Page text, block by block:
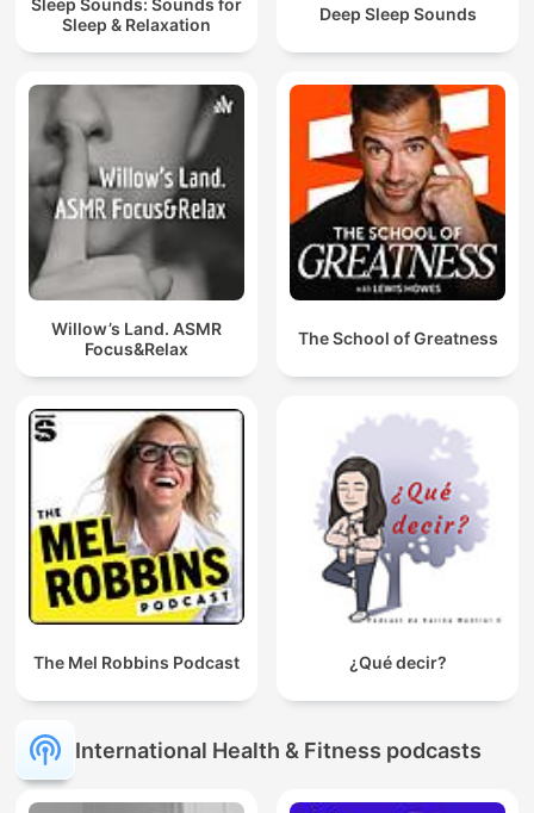
Sleep & Relaxation
Deep Sleep Sounds
Willow’s Land. ASMR
Focus&Relax
The School of Greatness
The Mel Robbins Podcast ¿Qué decir?
International Health & Fitness podcasts